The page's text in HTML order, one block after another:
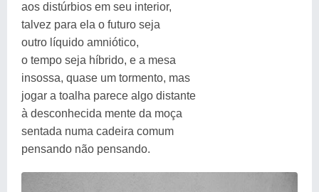
aos distúrbios em seu interior,
talvez para ela o futuro seja
outro líquido amniótico,
o tempo seja híbrido, e a mesa
insossa, quase um tormento, mas
jogar a toalha parece algo distante
à desconhecida mente da moça
sentada numa cadeira comum
pensando não pensando.